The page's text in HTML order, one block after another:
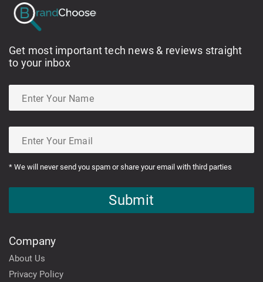
Get most important tech news & reviews straight
to your inbox
* We will never send you spam or share your email with third parties
Submit
Company
About Us
Privacy Policy